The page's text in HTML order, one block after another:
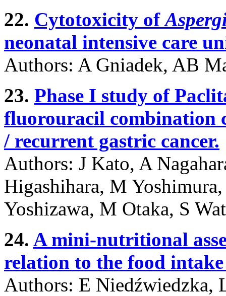
22. Cytotoxicity of
neonatal intensive care
Authors: A Gniadek, AB
23. Phase I study of
fluorouracil combination
/ recurrent gastric cancer.
Authors: J Kato, A
Higashihara, M
Yoshizawa, M Otaka, S
24. A mini-nutritional
relation to the food
Authors: E Niedźwiedzka,